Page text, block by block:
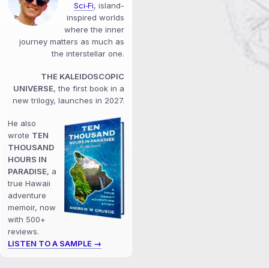
Sci‑Fi, island-
inspired worlds
where the inner
journey matters as much as
the interstellar one.
THE KALEIDOSCOPIC
UNIVERSE, the first book in a
new trilogy, launches in 2027.
He also
wrote TEN
THOUSAND
HOURS IN
PARADISE, a
true Hawaii
adventure
memoir, now
with 500+
reviews.
LISTEN TO A SAMPLE →